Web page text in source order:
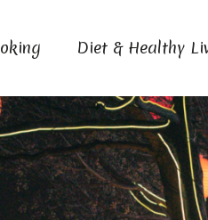
Diet & Healthy